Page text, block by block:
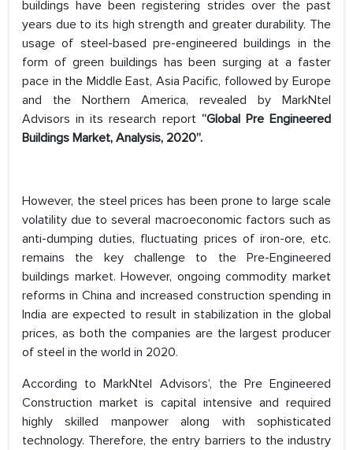
buildings have been registering strides over the past
years due to its high strength and greater durability. The
usage of steel-based pre-engineered buildings in the
form of green buildings has been surging at a faster
pace in the Middle East, Asia Pacific, followed by Europe
and the Northern America, revealed by MarkNtel
Advisors in its research report “Global Pre Engineered
Buildings Market, Analysis, 2020”.
However, the steel prices has been prone to large scale
volatility due to several macroeconomic factors such as
anti-dumping duties, fluctuating prices of iron-ore, etc.
remains the key challenge to the Pre-Engineered
buildings market. However, ongoing commodity market
reforms in China and increased construction spending in
India are expected to result in stabilization in the global
prices, as both the companies are the largest producer
of steel in the world in 2020.
According to MarkNtel Advisors’, the Pre Engineered
Construction market is capital intensive and required
highly skilled manpower along with sophisticated
technology. Therefore, the entry barriers to the industry